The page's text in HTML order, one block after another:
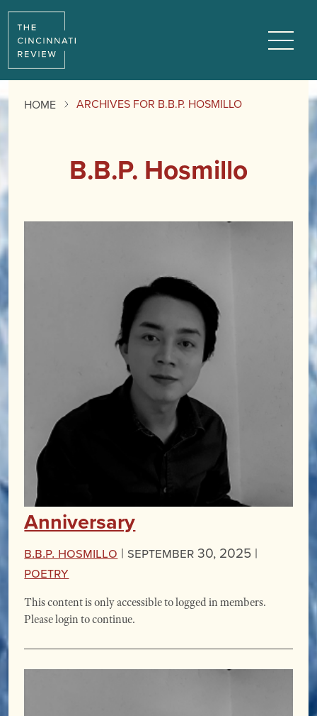
HOME ARCHIVES FOR B.B.P. HOSMILLO
B.B.P. Hosmillo
Anniversary
B.B.P. Hosmillo | September 30, 2025 |
Poetry
This content is only accessible to logged in members.
Please login to continue.